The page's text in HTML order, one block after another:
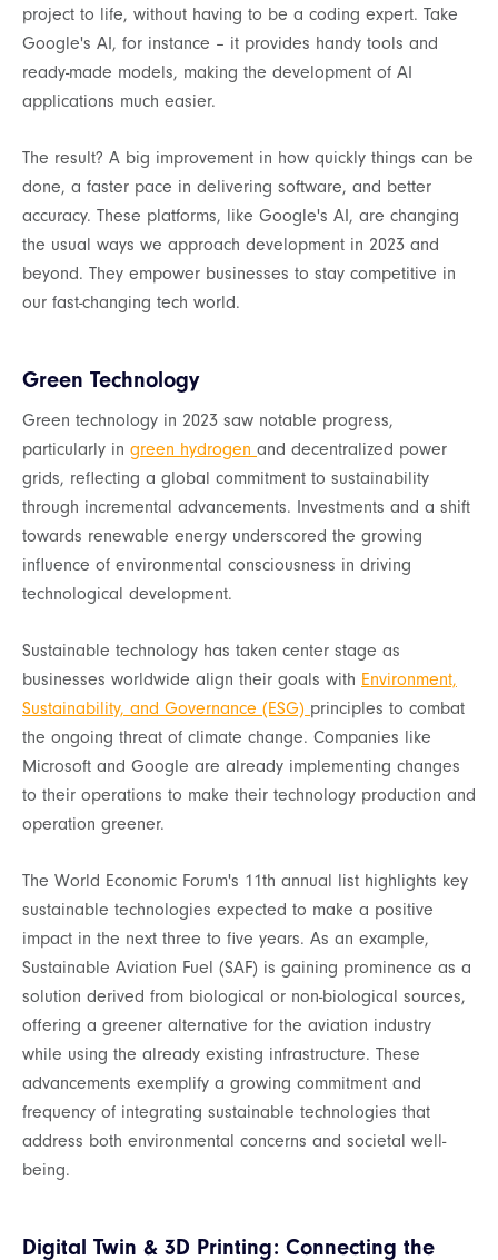
project to life, without having to be a coding expert. Take
Google's AI, for instance – it provides handy tools and
ready-made models, making the development of AI
applications much easier.
The result? A big improvement in how quickly things can be
done, a faster pace in delivering software, and better
accuracy. These platforms, like Google's AI, are changing
the usual ways we approach development in 2023 and
beyond. They empower businesses to stay competitive in
our fast-changing tech world.
Green Technology
Green technology in 2023 saw notable progress,
particularly in green hydrogen and decentralized power
grids, reflecting a global commitment to sustainability
through incremental advancements. Investments and a shift
towards renewable energy underscored the growing
influence of environmental consciousness in driving
technological development.
Sustainable technology has taken center stage as
businesses worldwide align their goals with Environment,
Sustainability, and Governance (ESG) principles to combat
the ongoing threat of climate change. Companies like
Microsoft and Google are already implementing changes
to their operations to make their technology production and
operation greener.
The World Economic Forum's 11th annual list highlights key
sustainable technologies expected to make a positive
impact in the next three to five years. As an example,
Sustainable Aviation Fuel (SAF) is gaining prominence as a
solution derived from biological or non-biological sources,
offering a greener alternative for the aviation industry
while using the already existing infrastructure. These
advancements exemplify a growing commitment and
frequency of integrating sustainable technologies that
address both environmental concerns and societal well-
being.
Digital Twin & 3D Printing: Connecting the